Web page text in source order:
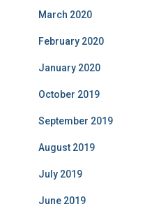
March 2020
February 2020
January 2020
October 2019
September 2019
August 2019
July 2019
June 2019